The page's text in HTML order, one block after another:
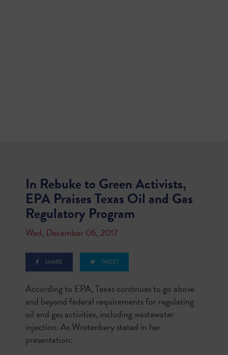
In Rebuke to Green Activists,
EPA Praises Texas Oil and Gas
Regulatory Program
Wed, December 06, 2017
SHARE TWEET
According to EPA, Texas continues to go above
and beyond federal requirements for regulating
oil and gas activities, including wastewater
injection. As Wrotenbery stated in her
presentation: